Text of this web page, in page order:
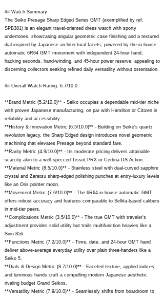
## Watch Summary
The Seiko Presage Sharp Edged Series GMT (exemplified by ref.
SPB381) is an elegant travel-oriented dress watch with sporty
undertones, showcasing angular geometric case finishing and a textured
dial inspired by Japanese architectural facets, powered by the in-house
automatic 6R64 GMT movement with independent 24-hour hand,
hacking seconds, hand-winding, and 45-hour power reserve, appealing to
discerning collectors seeking refined daily versatility without ostentation.
## Overall Watch Rating: 6.7/10.0
**Brand Metric (5.2/10.0)** - Seiko occupies a dependable mid-tier niche
with proven Japanese manufacturing, on par with Hamilton or Citizen in
reliability and accessibility.
**History & Innovation Metric (6.5/10.0)** - Building on Seiko's quartz
revolution legacy, the Sharp Edged design introduces novel geometric
machining that elevates Presage beyond standard fare.
**Rarity Metric (4.9/10.0)** - Its moderate pricing delivers attainable
scarcity akin to a well-specced Tissot PRX or Certina DS Action.
**Material Metric (8.5/10.0)** - Stainless steel with dual-curved sapphire
crystal and Zaratsu sharp-edged polishing punches at entry-luxury levels
like an Oris pointer moon.
**Movement Metric (7.6/10.0)** - The 6R64 in-house automatic GMT
offers robust accuracy and features comparable to Sellita-based calibers
in mid-tier peers.
**Complications Metric (3.5/10.0)** - The true GMT with traveler's
adjustment provides solid utility but trails multifunction heavies like a
Sinn 856.
**Functions Metric (7.2/10.0)** - Time, date, and 24-hour GMT hand
deliver above-average everyday utility over plain three-handers like a
Seiko 5.
**Dials & Design Metric (8.7/10.0)** - Faceted texture, applied indices,
and luminous hands craft a compelling modern Japanese aesthetic
rivaling budget Grand Seikos.
**Versatility Metric (7.9/10.0)** - Seamlessly shifts from boardroom to